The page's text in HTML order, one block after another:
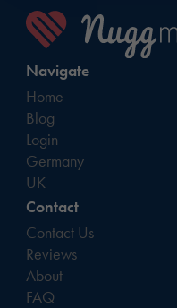
Navigate
Home
Blog
Login
Germany
UK
Contact
Contact Us
Reviews
About
FAQ